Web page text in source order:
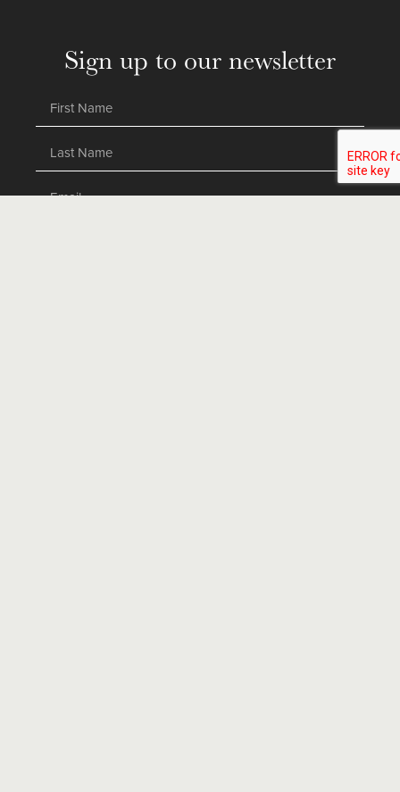
Sign up to our newsletter